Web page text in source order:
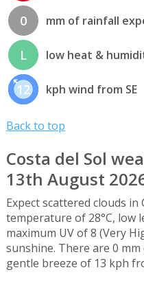
0 mm of rainfall
L low heat &
12 kph wind from SE
Back to top
Costa del Sol
13th August
Expect scattered clouds in
temperature of 28°C, low
maximum UV of 8 (Very
sunshine. There are 0
gentle breeze of 13 kph